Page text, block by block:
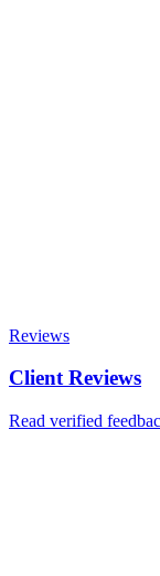
Reviews
Client Reviews
Read verified